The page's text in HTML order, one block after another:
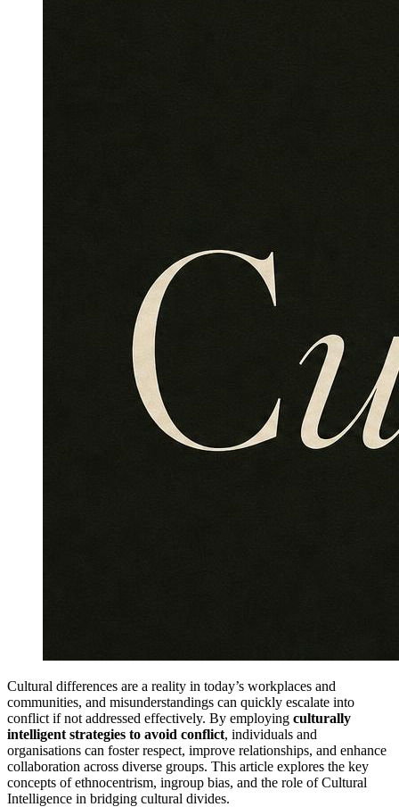
Cultural differences are a reality in today’s workplaces and
communities, and misunderstandings can quickly escalate into
conflict if not addressed effectively. By employing culturally
intelligent strategies to avoid conflict, individuals and
organisations can foster respect, improve relationships, and enhance
collaboration across diverse groups. This article explores the key
concepts of ethnocentrism, ingroup bias, and the role of Cultural
Intelligence in bridging cultural divides.